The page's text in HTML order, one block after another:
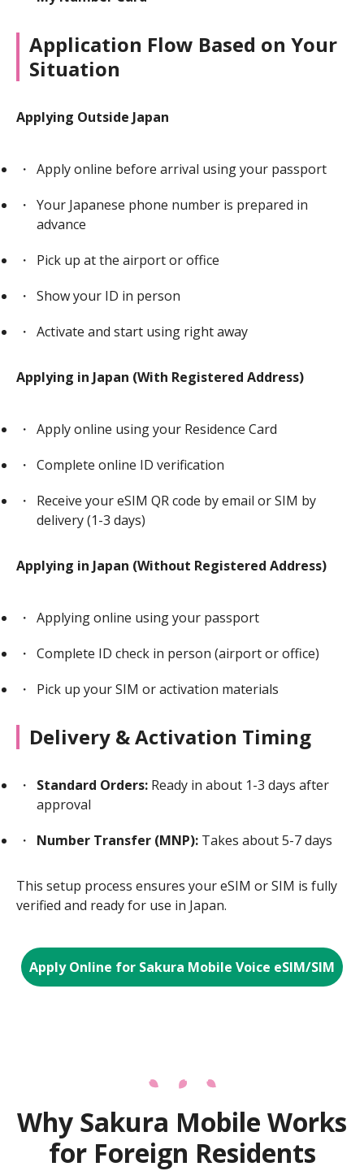
Application Flow Based on Your
Situation
Applying Outside Japan
Apply online before arrival using your passport
Your Japanese phone number is prepared in
advance
Pick up at the airport or office
Show your ID in person
Activate and start using right away
Applying in Japan (With Registered Address)
Apply online using your Residence Card
Complete online ID verification
Receive your eSIM QR code by email or SIM by
delivery (1-3 days)
Applying in Japan (Without Registered Address)
Applying online using your passport
Complete ID check in person (airport or office)
Pick up your SIM or activation materials
Delivery & Activation Timing
Standard Orders: Ready in about 1-3 days after
approval
Number Transfer (MNP): Takes about 5-7 days
This setup process ensures your eSIM or SIM is fully
verified and ready for use in Japan.
Apply Online for Sakura Mobile Voice eSIM/SIM
Why Sakura Mobile Works
for Foreign Residents